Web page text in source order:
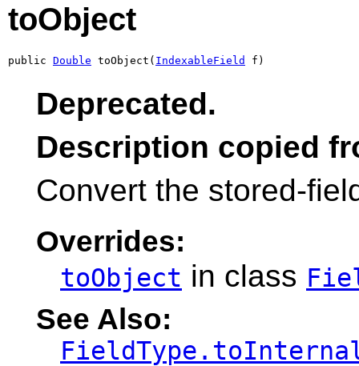
toObject
public Double toObject( IndexableField f)
Deprecated.
Description copied
Convert the stored-
Overrides:
toObject in class
See Also: